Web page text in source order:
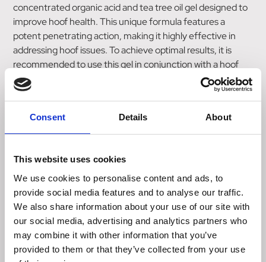
Consent Details About
This website uses cookies
We use cookies to personalise content and ads, to
provide social media features and to analyse our traffic.
We also share information about your use of our site with
our social media, advertising and analytics partners who
may combine it with other information that you’ve
provided to them or that they’ve collected from your use
concentrated organic acid and tea tree oil gel designed to
improve hoof health. This unique formula features a
potent penetrating action, making it highly effective in
addressing hoof issues. To achieve optimal results, it is
recommended to use this gel in conjunction with a hoof
bandage wrap where necessary. The advanced bio-
adhesion properties of the gel ensure that it adheres well
of the key advantages of this gel is its ability to remain
stable in warm weather while remaining flexible in colder
conditions, ensuring convenience and effectiveness.
Provita Hoofsure Konquest Gel is suitable for use in both
dairy cows and sheep. It can be applied after hoof
trimming or paring, making it a versatile solution for hoof
care. Take proactive steps towards promoting healthy
hooves with Provita Hoofsure Konquest Gel.